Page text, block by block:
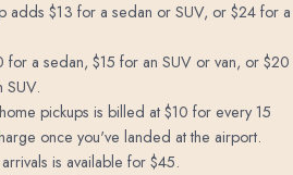
adds $13 for a sedan or SUV, or $24 for a
for a sedan, $15 for an SUV or van, or $20
SUV.
pickups is billed at $10 for every 15
once you've landed at the airport.
is available for $45.